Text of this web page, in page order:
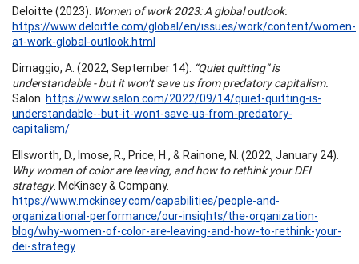
Deloitte (2023). Women of work 2023: A global outlook.
https://www.deloitte.com/global/en/issues/work/content/women-
at-work-global-outlook.html
Dimaggio, A. (2022, September 14). “Quiet quitting” is
understandable - but it won’t save us from predatory capitalism.
Salon. https://www.salon.com/2022/09/14/quiet-quitting-is-
understandable--but-it-wont-save-us-from-predatory-
capitalism/
Ellsworth, D., Imose, R., Price, H., & Rainone, N. (2022, January 24).
Why women of color are leaving, and how to rethink your DEI
strategy. McKinsey & Company.
https://www.mckinsey.com/capabilities/people-and-
organizational-performance/our-insights/the-organization-
blog/why-women-of-color-are-leaving-and-how-to-rethink-your-
dei-strategy